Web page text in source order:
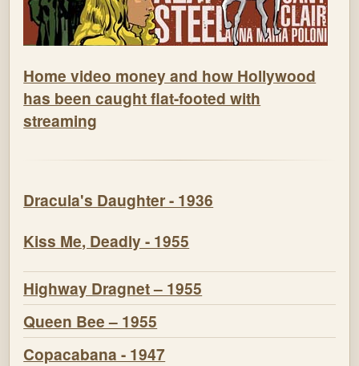
Home video money and how Hollywood
has been caught flat-footed with
streaming
Dracula's Daughter - 1936
Kiss Me, Deadly - 1955
Highway Dragnet – 1955
Queen Bee – 1955
Copacabana - 1947